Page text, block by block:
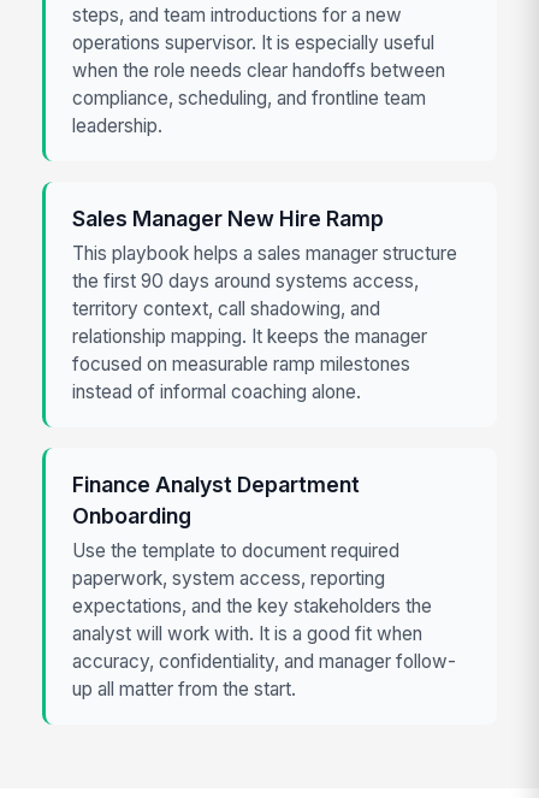
steps, and team introductions for a new
operations supervisor. It is especially useful
when the role needs clear handoffs between
compliance, scheduling, and frontline team
leadership.
Sales Manager New Hire Ramp
This playbook helps a sales manager structure
the first 90 days around systems access,
territory context, call shadowing, and
relationship mapping. It keeps the manager
focused on measurable ramp milestones
instead of informal coaching alone.
Finance Analyst Department
Onboarding
Use the template to document required
paperwork, system access, reporting
expectations, and the key stakeholders the
analyst will work with. It is a good fit when
accuracy, confidentiality, and manager follow-
up all matter from the start.